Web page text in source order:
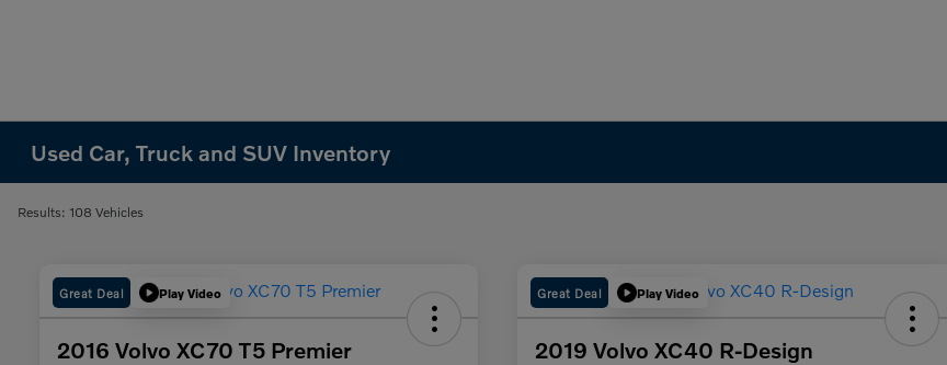
Used Car, Truck and SUV Inventory
Results: 108 Vehicles
Great Deal Play Video
2016 Volvo XC70 T5 Premier
Great Deal Play Video
2019 Volvo XC40 R-Design